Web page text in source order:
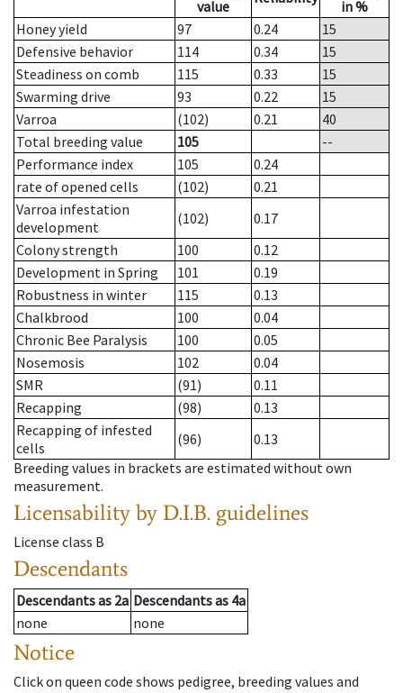
value
in %
Honey yield
97 0.24
15
Defensive behavior
114 0.34
15
Steadiness on comb
115 0.33
15
Swarming drive
93 0.22
15
Varroa
(102) 0.21
40
Total breeding value
105
--
Performance index
105
0.24
rate of opened cells
(102)
0.21
Varroa infestation
development
(102)
0.17
Colony strength
100
0.12
Development in Spring
101
0.19
Robustness in winter
115
0.13
Chalkbrood
100
0.04
Chronic Bee Paralysis
100
0.05
Nosemosis
102
0.04
SMR
(91)
0.11
Recapping
(98)
0.13
Recapping of infested
cells
(96)
0.13
Breeding values in brackets are estimated without own
measurement.
Licensability by D.I.B. guidelines
License class B
Descendants
Descendantsas 2a Descendantsas 4a
none
none
Notice
Click on queen code shows pedigree, breeding values and